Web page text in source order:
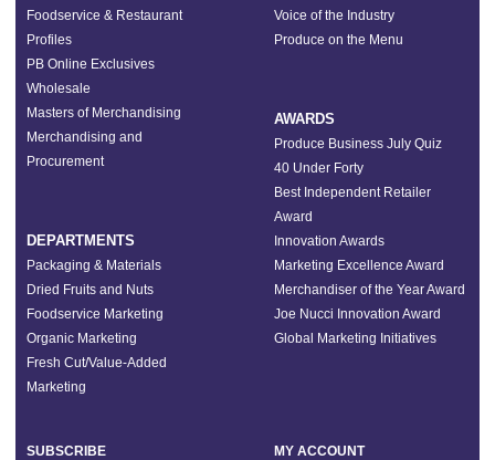
Foodservice & Restaurant
Profiles
PB Online Exclusives
Wholesale
Masters of Merchandising
Merchandising and
Procurement
DEPARTMENTS
Packaging & Materials
Dried Fruits and Nuts
Foodservice Marketing
Organic Marketing
Fresh Cut/Value-Added
Marketing
Voice of the Industry
Produce on the Menu
AWARDS
Produce Business July Quiz
40 Under Forty
Best Independent Retailer
Award
Innovation Awards
Marketing Excellence Award
Merchandiser of the Year Award
Joe Nucci Innovation Award
Global Marketing Initiatives
SUBSCRIBE
MY ACCOUNT